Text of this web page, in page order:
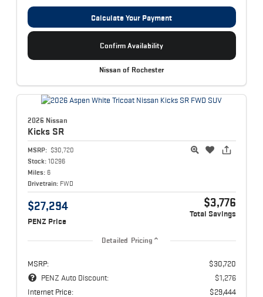
Calculate Your Payment
Confirm Availability
Nissan of Rochester
2026 Nissan
Kicks SR
MSRP: $30,720
Stock: 10296
Miles: 6
Drivetrain: FWD
$27,294
PENZ Price
$3,776
Total Savings
Detailed Pricing
MSRP:
$30,720
PENZ Auto Discount:
$1,276
Internet Price:
$29,444